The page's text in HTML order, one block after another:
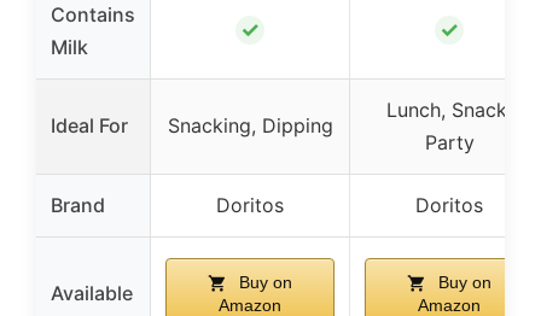
Contains
Milk
✓ ✓
Ideal For Snacking, Dipping
Lunch, Snack,
Party
Brand Doritos Doritos
Available
Buy on
Amazon
Buy on
Amazon